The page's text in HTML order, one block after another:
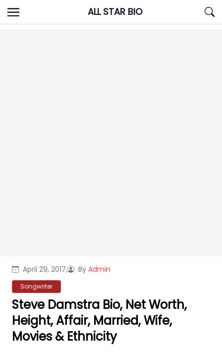
Skip
to
ALL STAR BIO
April 29, 2017, By Admin
Songwriter
Steve Damstra Bio, Net Worth,
Height, Affair, Married, Wife,
Movies & Ethnicity